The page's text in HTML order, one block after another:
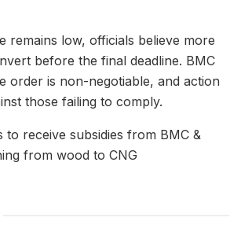
remains low, officials believe more
before the final deadline. BMC
order is non-negotiable, and action
those failing to comply.
to receive subsidies from BMC &
from wood to CNG